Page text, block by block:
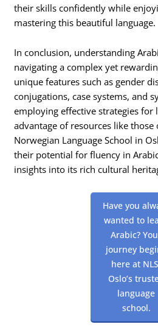
their skills confidently while
mastering this beautiful language.
In conclusion, understanding
navigating a complex yet
unique features such as gender
conjugations, case systems, and
employing effective strategies for
advantage of resources like those
Norwegian Language School in
their potential for fluency in
insights into its rich cultural
Have you
wanted to
Arabic?
journey
here at
Oslo’s
language
school.